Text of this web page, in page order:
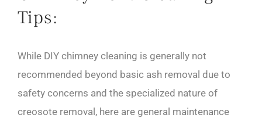
Tips:
While DIY chimney cleaning is generally not
recommended beyond basic ash removal due to
safety concerns and the specialized nature of
creosote removal, here are general maintenance